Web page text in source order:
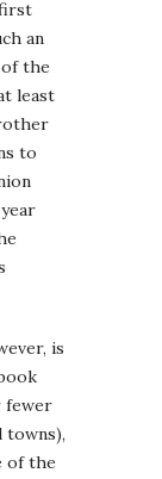
an
the
least
to
is
fewer
towns),
of the